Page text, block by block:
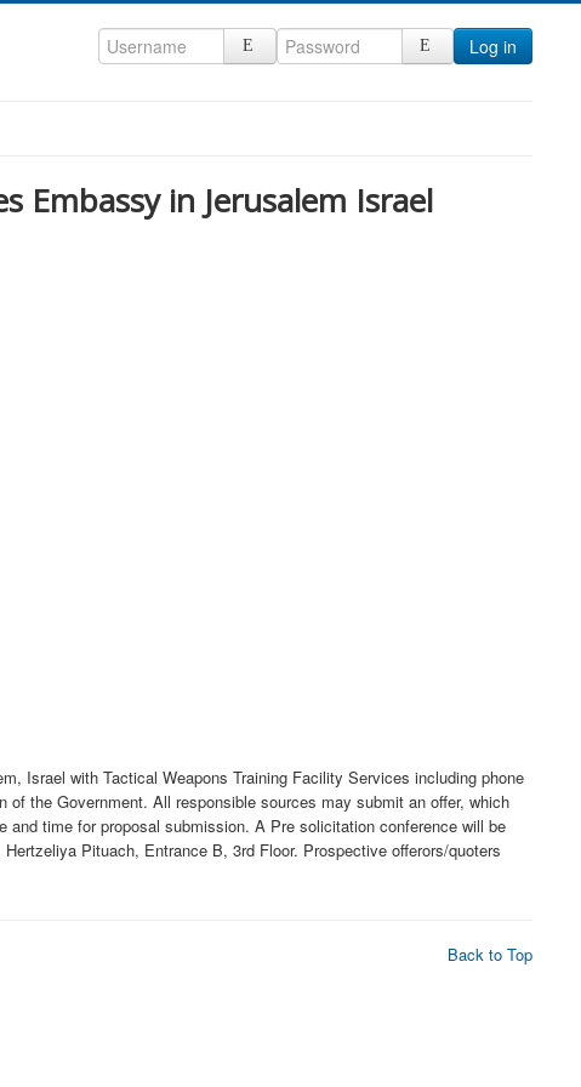
Log in
Embassy in Jerusalem Israel
Israel with Tactical Weapons Training Facility Services including phone
the Government. All responsible sources may submit an offer, which
time for proposal submission. A Pre solicitation conference will be
Pituach, Entrance B, 3rd Floor. Prospective offerors/quoters
Back to Top